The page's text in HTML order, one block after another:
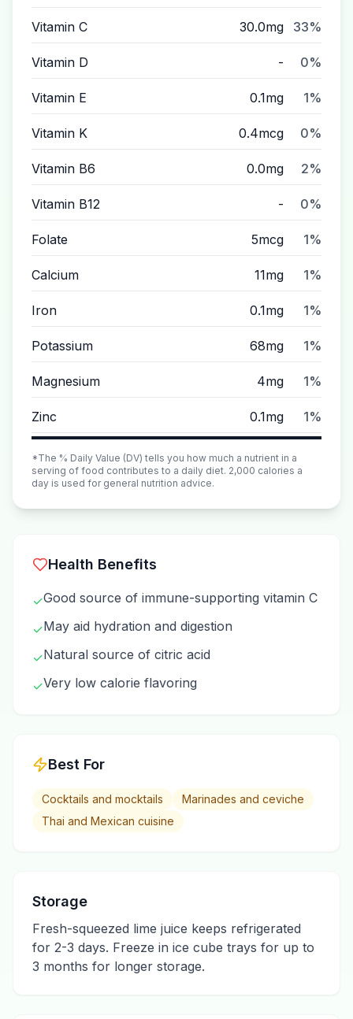
Vitamin C 30.0mg 33%
Vitamin D - 0%
Vitamin E 0.1mg 1%
Vitamin K 0.4mcg 0%
Vitamin B6 0.0mg 2%
Vitamin B12 - 0%
Folate 5mcg 1%
Calcium 11mg 1%
Iron 0.1mg 1%
Potassium 68mg 1%
Magnesium 4mg 1%
Zinc 0.1mg 1%
*The % Daily Value (DV) tells you how much a nutrient in a
serving of food contributes to a daily diet. 2,000 calories a
day is used for general nutrition advice.
Health Benefits
✓Good source of immune-supporting vitamin C
✓May aid hydration and digestion
✓Natural source of citric acid
✓Very low calorie flavoring
Best For
Cocktails and mocktails
Marinades and ceviche
Thai and Mexican cuisine
Storage
Fresh-squeezed lime juice keeps refrigerated
for 2-3 days. Freeze in ice cube trays for up to
3 months for longer storage.